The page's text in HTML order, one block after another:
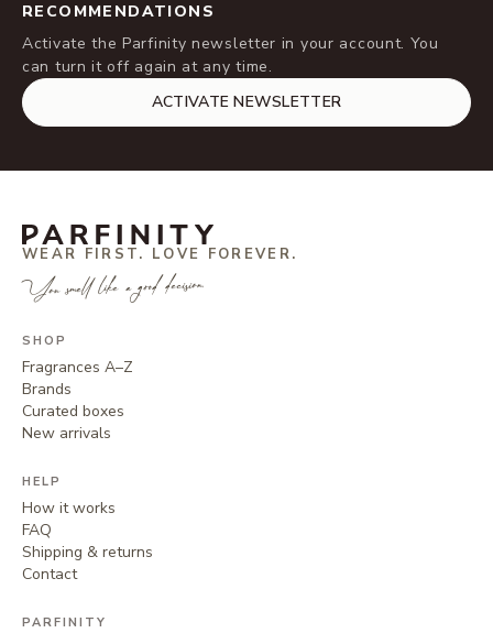
RECOMMENDATIONS
Activate the Parfinity newsletter in your account. You
can turn it off again at any time.
ACTIVATE NEWSLETTER
WEAR FIRST. LOVE FOREVER.
You smell like a good decision.
SHOP
Fragrances A–Z
Brands
Curated boxes
New arrivals
HELP
How it works
FAQ
Shipping & returns
Contact
PARFINITY